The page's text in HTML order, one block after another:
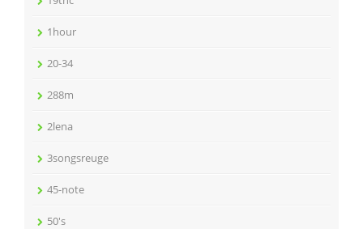
1hour
20-34
288m
2lena
3songsreuge
45-note
50's